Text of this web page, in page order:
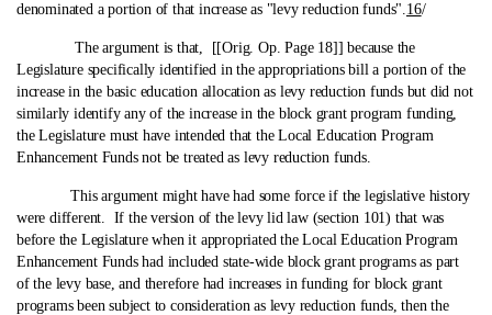
denominated a portion of that increase as "levy reduction funds".16/
The argument is that, [[Orig. Op. Page 18]] because the
Legislature specifically identified in the appropriations bill a portion of the
increase in the basic education allocation as levy reduction funds but did not
similarly identify any of the increase in the block grant program funding,
the Legislature must have intended that the Local Education Program
Enhancement Funds not be treated as levy reduction funds.
This argument might have had some force if the legislative history
were different. If the version of the levy lid law (section 101) that was
before the Legislature when it appropriated the Local Education Program
Enhancement Funds had included state‑wide block grant programs as part
of the levy base, and therefore had increases in funding for block grant
programs been subject to consideration as levy reduction funds, then the